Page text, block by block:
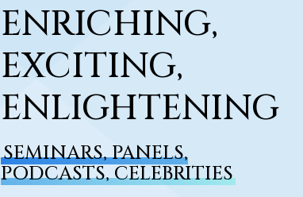
ENRICHING,
EXCITING,
ENLIGHTENING
SEMINARS, PANELS,
PODCASTS, CELEBRITIES